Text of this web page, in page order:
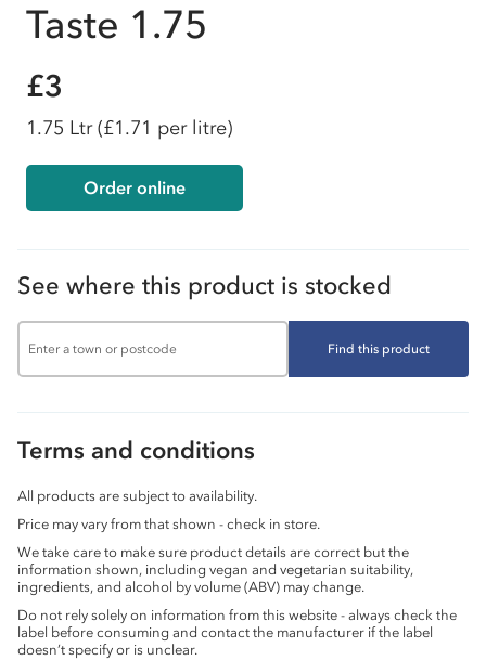
Taste 1.75
£3
1.75 Ltr(£1.71 per litre)
Order online
See where this product is stocked
Find this product
Terms and conditions
All products are subject to availability.
Price may vary from that shown - check in store.
We take care to make sure product details are correct but the
information shown, including vegan and vegetarian suitability,
ingredients, and alcohol by volume (ABV) may change.
Do not rely solely on information from this website - always check the
label before consuming and contact the manufacturer if the label
doesn’t specify or is unclear.